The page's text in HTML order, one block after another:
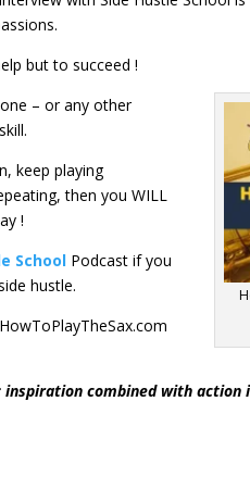
but to succeed !
– or any other
keep playing
then you WILL
!
School Podcast if you
hustle.
inspiration combined with action